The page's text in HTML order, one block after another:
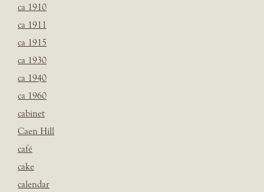
ca 1910
ca 1911
ca 1915
ca 1930
ca 1940
ca 1960
cabinet
Caen Hill
café
cake
calendar